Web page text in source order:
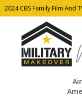
2024 CBS Family Film And